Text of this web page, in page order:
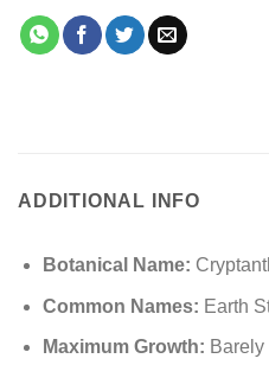
ADDITIONAL INFO
Botanical Name:
Common Names: Earth
Maximum Growth: